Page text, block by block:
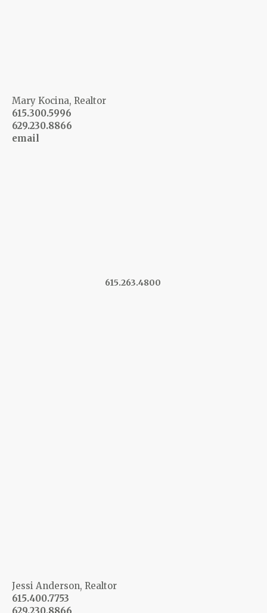
Mary Kocina, Realtor
615.300.5996
629.230.8866
email
615.263.4800
Jessi Anderson, Realtor
615.400.7753